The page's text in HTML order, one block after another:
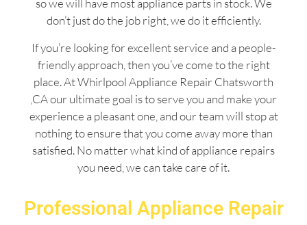
so we will have most appliance parts in stock. We
don’t just do the job right, we do it efficiently.
If you’re looking for excellent service and a people-
friendly approach, then you’ve come to the right
place. At Whirlpool Appliance Repair Chatsworth
,CA our ultimate goal is to serve you and make your
experience a pleasant one, and our team will stop at
nothing to ensure that you come away more than
satisfied. No matter what kind of appliance repairs
you need, we can take care of it.
Professional Appliance Repair